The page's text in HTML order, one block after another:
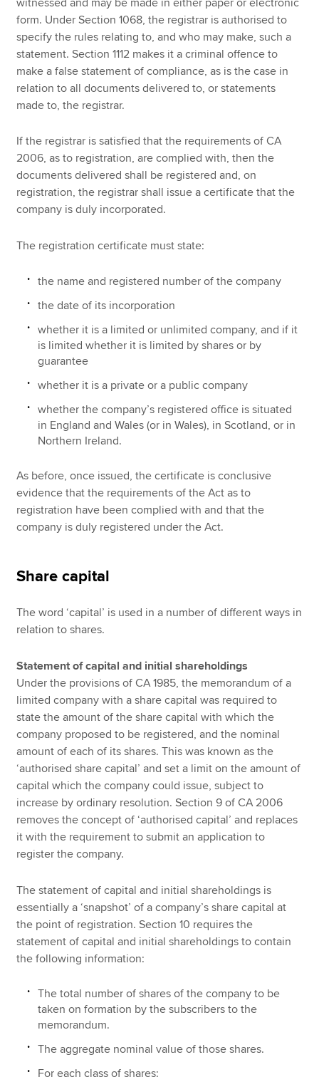
form. Under Section 1068, the registrar is authorised to
specify the rules relating to, and who may make, such a
statement. Section 1112 makes it a criminal offence to
make a false statement of compliance, as is the case in
relation to all documents delivered to, or statements
made to, the registrar.
If the registrar is satisfied that the requirements of CA
2006, as to registration, are complied with, then the
documents delivered shall be registered and, on
registration, the registrar shall issue a certificate that the
company is duly incorporated.
The registration certificate must state:
the name and registered number of the company
the date of its incorporation
whether it is a limited or unlimited company, and if it
is limited whether it is limited by shares or by
guarantee
whether it is a private or a public company
whether the company’s registered office is situated
in England and Wales (or in Wales), in Scotland, or in
Northern Ireland.
As before, once issued, the certificate is conclusive
evidence that the requirements of the Act as to
registration have been complied with and that the
company is duly registered under the Act.
Share capital
The word ‘capital’ is used in a number of different ways in
relation to shares.
Statement of capital and initial shareholdings
Under the provisions of CA 1985, the memorandum of a
limited company with a share capital was required to
state the amount of the share capital with which the
company proposed to be registered, and the nominal
amount of each of its shares. This was known as the
‘authorised share capital’ and set a limit on the amount of
capital which the company could issue, subject to
increase by ordinary resolution. Section 9 of CA 2006
removes the concept of ‘authorised capital’ and replaces
it with the requirement to submit an application to
register the company.
The statement of capital and initial shareholdings is
essentially a ‘snapshot’ of a company’s share capital at
the point of registration. Section 10 requires the
statement of capital and initial shareholdings to contain
the following information:
The total number of shares of the company to be
taken on formation by the subscribers to the
memorandum.
The aggregate nominal value of those shares.
For each class of shares: